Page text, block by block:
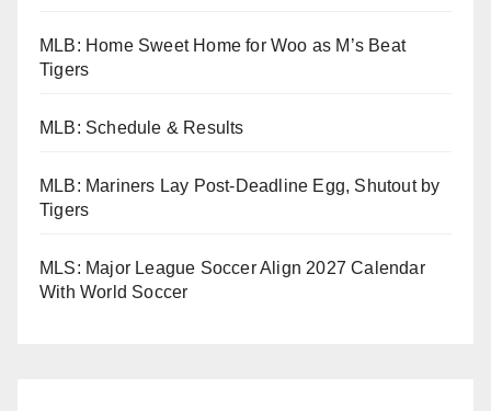
MLB: Home Sweet Home for Woo as M’s Beat
Tigers
MLB: Schedule & Results
MLB: Mariners Lay Post-Deadline Egg, Shutout by
Tigers
MLS: Major League Soccer Align 2027 Calendar
With World Soccer